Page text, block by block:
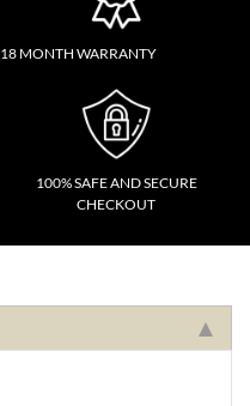
18 MONTH WARRANTY
100% SAFE AND SECURE
CHECKOUT